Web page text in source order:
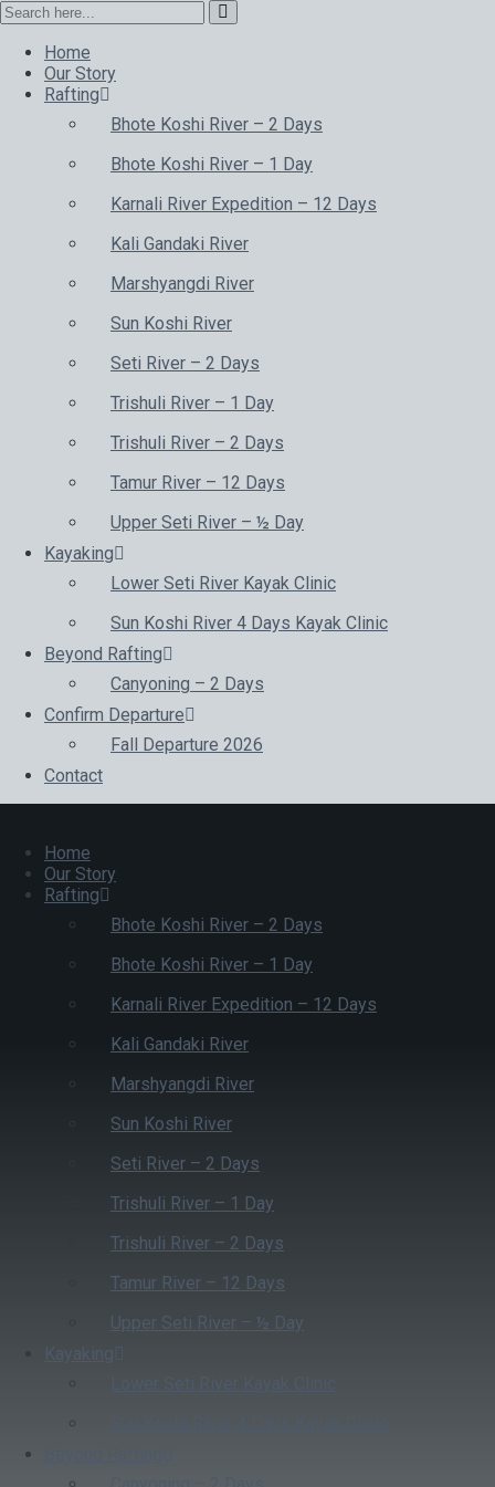
Home
Our Story
Rafting
Bhote Koshi River – 2 Days
Bhote Koshi River – 1 Day
Karnali River Expedition – 12 Days
Kali Gandaki River
Marshyangdi River
Sun Koshi River
Seti River – 2 Days
Trishuli River – 1 Day
Trishuli River – 2 Days
Tamur River – 12 Days
Upper Seti River – ½ Day
Kayaking
Lower Seti River Kayak Clinic
Sun Koshi River 4 Days Kayak Clinic
Beyond Rafting
Canyoning – 2 Days
Confirm Departure
Fall Departure 2026
Contact
Home
Our Story
Rafting
Bhote Koshi River – 2 Days
Bhote Koshi River – 1 Day
Karnali River Expedition – 12 Days
Kali Gandaki River
Marshyangdi River
Sun Koshi River
Seti River – 2 Days
Trishuli River – 1 Day
Trishuli River – 2 Days
Tamur River – 12 Days
Upper Seti River – ½ Day
Kayaking